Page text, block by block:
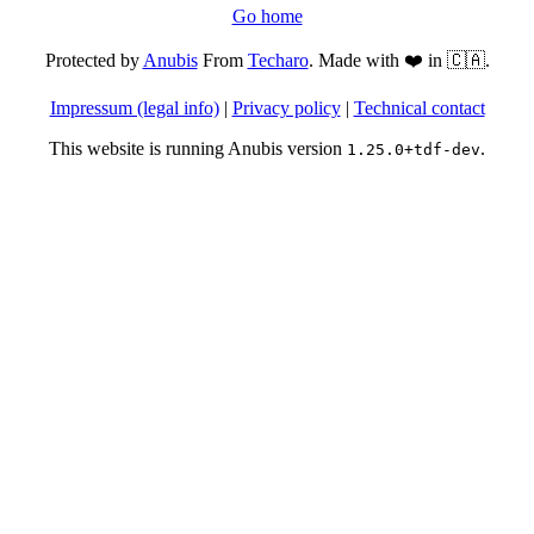
Go home
Protected byAnubisFrom Techaro. Made with ❤️ in 🇨🇦.
Impressum (legal info)| Privacy policy| Technical contact
This website is running Anubis version 1.25.0+tdf-dev.